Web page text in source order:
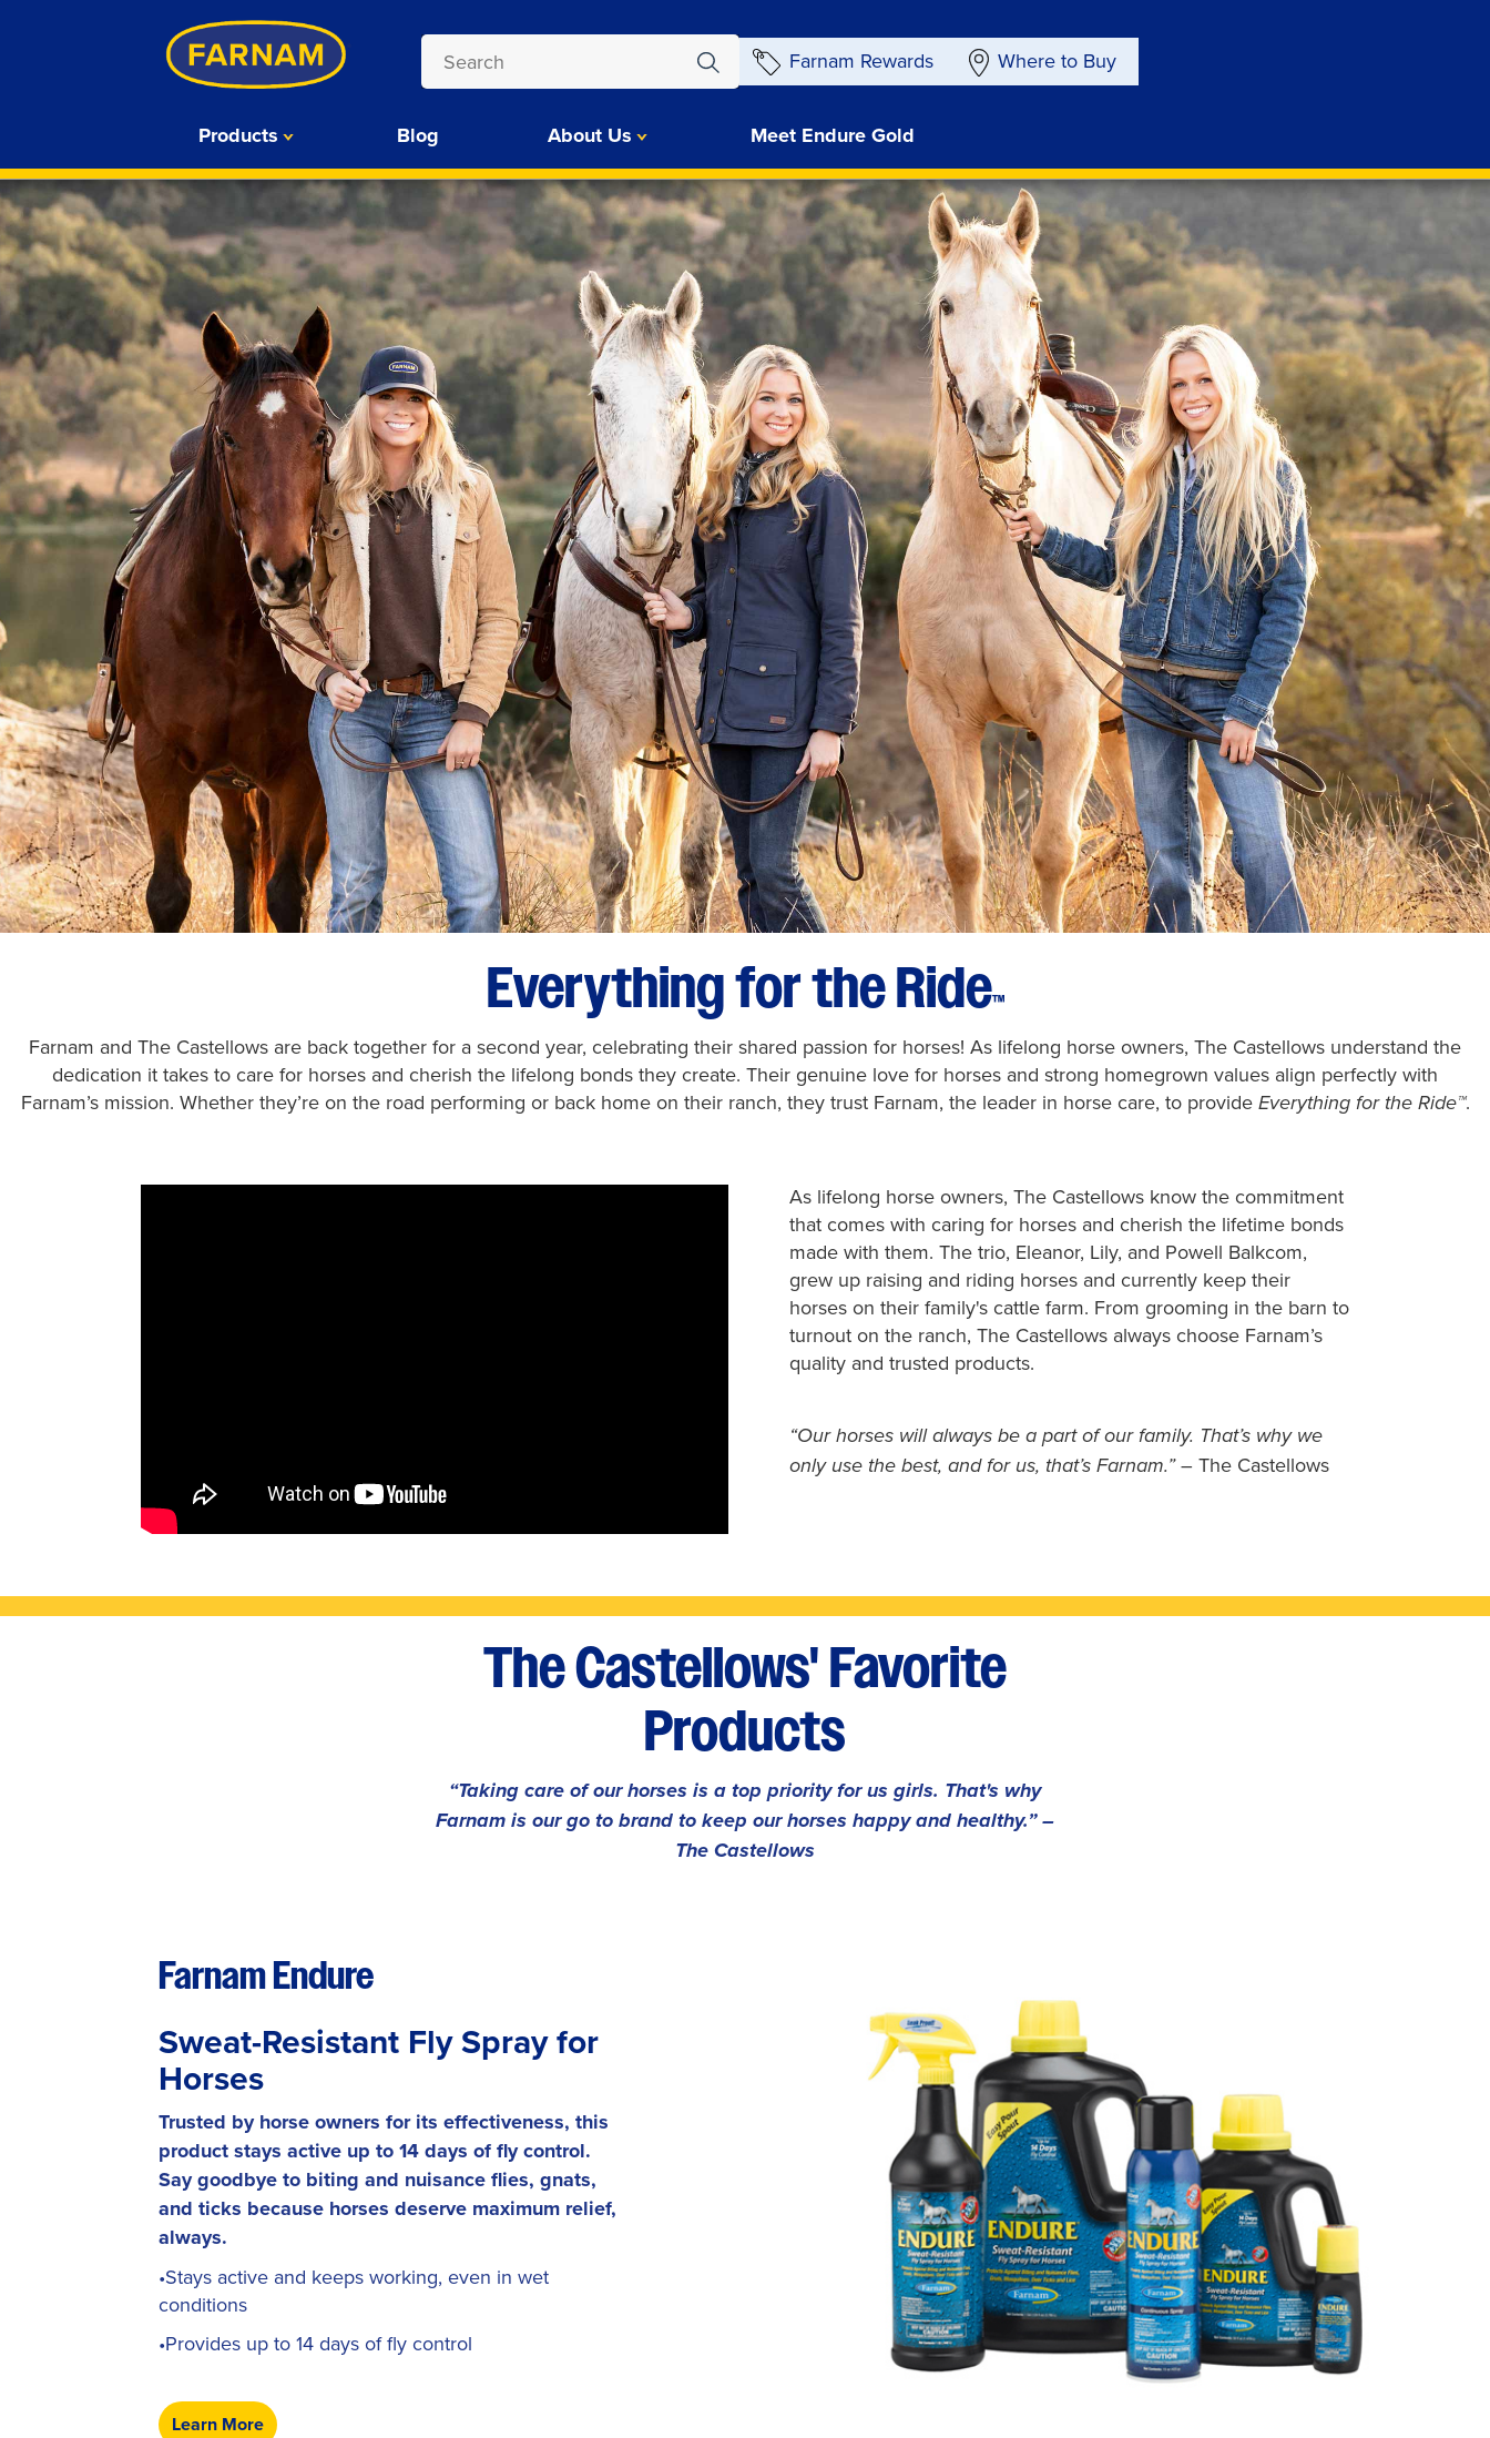
Farnam Rewards Where to Buy
Products Blog About Us Meet Endure Gold
Everything for the Ride™
Farnam and The Castellows are back together for a second year, celebrating their shared passion for horses! As lifelong horse owners, The Castellows understand the
dedication it takes to care for horses and cherish the lifelong bonds they create. Their genuine love for horses and strong homegrown values align perfectly with
Farnam’s mission. Whether they’re on the road performing or back home on their ranch, they trust Farnam, the leader in horse care, to provide Everything for the Ride™.
As lifelong horse owners, The Castellows know the commitment
that comes with caring for horses and cherish the lifetime bonds
made with them. The trio, Eleanor, Lily, and Powell Balkcom,
grew up raising and riding horses and currently keep their
horses on their family's cattle farm. From grooming in the barn to
turnout on the ranch, The Castellows always choose Farnam’s
quality and trusted products.
“Our horses will always be a part of our family. That’s why we
only use the best, and for us, that’s Farnam.”– The Castellows
The Castellows' Favorite
Products
“Taking care of our horses is a top priority for us girls. That's why
Farnam is our go to brand to keep our horses happy and healthy.” –
The Castellows
Farnam Endure
Sweat-Resistant Fly Spray for
Horses
Trusted by horse owners for its effectiveness, this
product stays active up to 14 days of fly control.
Say goodbye to biting and nuisance flies, gnats,
and ticks because horses deserve maximum relief,
always.
•Stays active and keeps working, even in wet
conditions
•Provides up to 14 days of fly control
Learn More